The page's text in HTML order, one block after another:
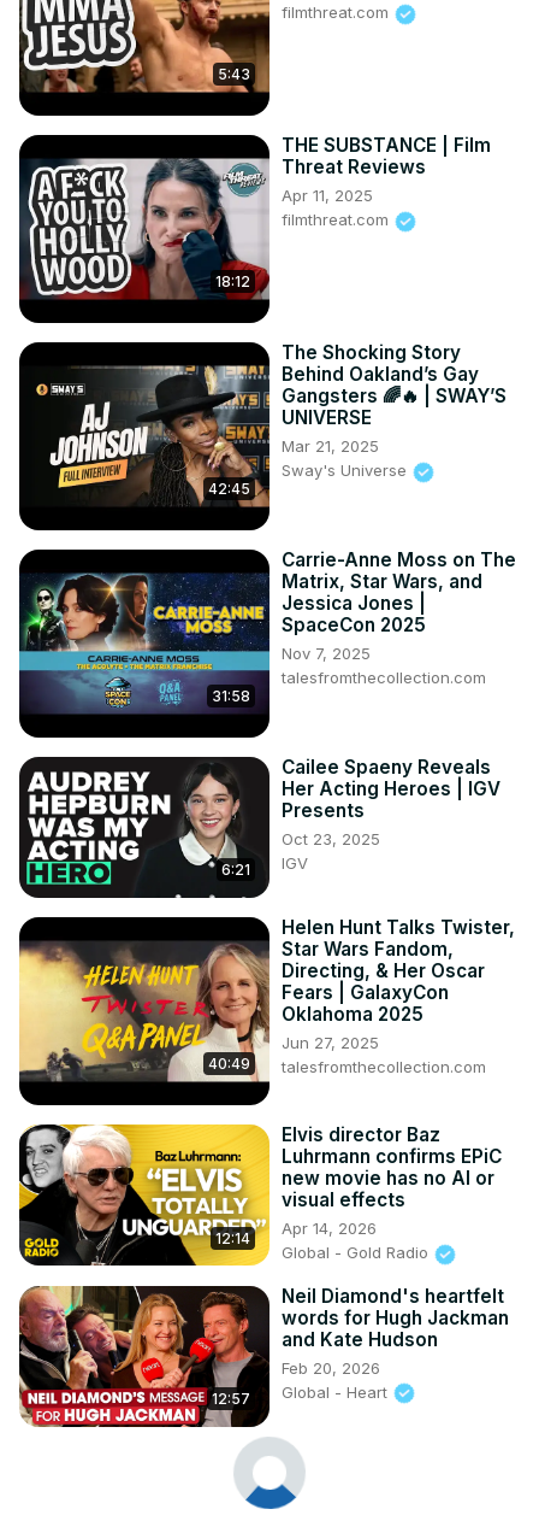
5:43
filmthreat.com
18:12
THE SUBSTANCE | Film
Threat Reviews
Apr 11, 2025
filmthreat.com
42:45
The Shocking Story
Behind Oakland’s Gay
Gangsters 🌈🔥 | SWAY’S
UNIVERSE
Mar 21, 2025
Sway's Universe
31:58
Carrie-Anne Moss on The
Matrix, Star Wars, and
Jessica Jones |
SpaceCon 2025
Nov 7, 2025
talesfromthecollection.com
6:21
Cailee Spaeny Reveals
Her Acting Heroes | IGV
Presents
Oct 23, 2025
IGV
40:49
Helen Hunt Talks Twister,
Star Wars Fandom,
Directing, & Her Oscar
Fears | GalaxyCon
Oklahoma 2025
Jun 27, 2025
talesfromthecollection.com
12:14
Elvis director Baz
Luhrmann confirms EPiC
new movie has no AI or
visual effects
Apr 14, 2026
Global - Gold Radio
12:57
Neil Diamond's heartfelt
words for Hugh Jackman
and Kate Hudson
Feb 20, 2026
Global - Heart